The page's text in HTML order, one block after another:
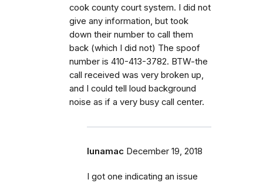
cook county court system. I did not
give any information, but took
down their number to call them
back (which I did not) The spoof
number is 410-413-3782. BTW-the
call received was very broken up,
and I could tell loud background
noise as if a very busy call center.
lunamac December 19, 2018
I got one indicating an issue